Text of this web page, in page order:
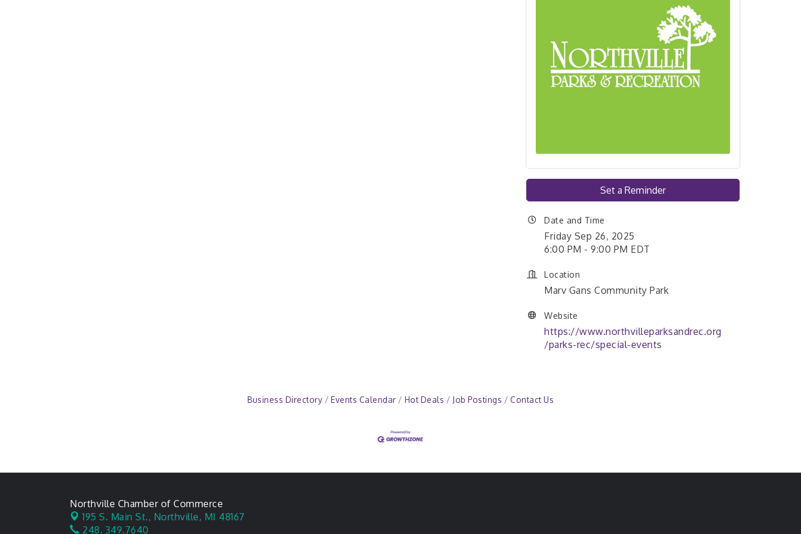
Set a Reminder
Date and Time
Friday Sep 26, 2025
6:00 PM - 9:00 PM EDT
Location
Marv Gans Community Park
Website
https://www.northvilleparksandrec.org
/parks-rec/special-events
Business Directory Events Calendar Hot Deals Job Postings Contact Us
Northville Chamber of Commerce
195 S. Main St., Northville, MI 48167
248. 349.7640